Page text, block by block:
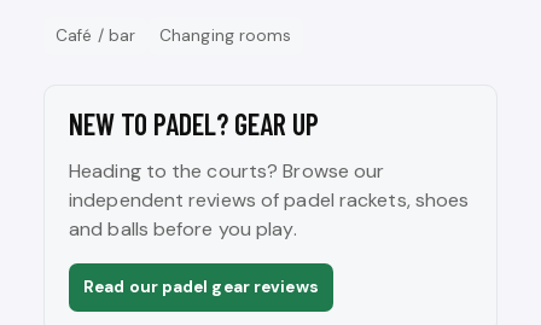
Café / bar Changing rooms
NEW TO PADEL? GEAR UP
Heading to the courts? Browse our
independent reviews of padel rackets, shoes
and balls before you play.
Read our padel gear reviews